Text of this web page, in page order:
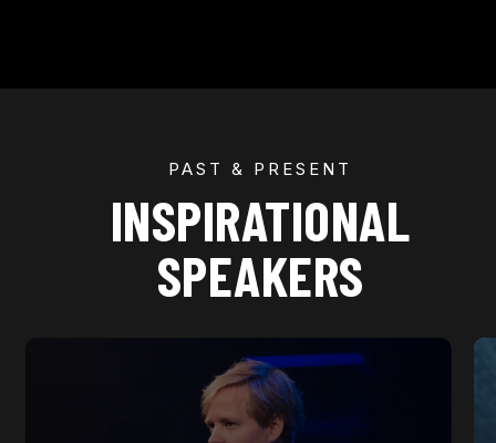
PAST & PRESENT
INSPIRATIONAL
SPEAKERS